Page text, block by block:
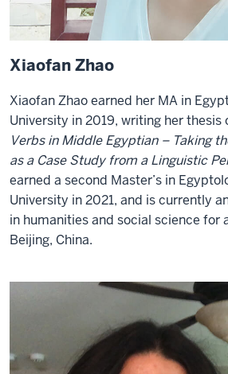
Xiaofan Zhao
Xiaofan Zhao earned her MA in
University in 2019, writing her thesis
Verbs in Middle Egyptian – Taking
as a Case Study from a Linguistic
earned a second Master’s in
University in 2021, and is currently
in humanities and social science for
Beijing, China.